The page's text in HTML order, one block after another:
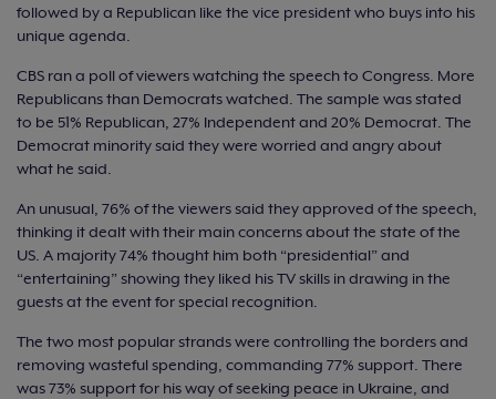
followed by a Republican like the vice president who buys into his
unique agenda.
CBS ran a poll of viewers watching the speech to Congress. More
Republicans than Democrats watched. The sample was stated
to be 51% Republican, 27% Independent and 20% Democrat. The
Democrat minority said they were worried and angry about
what he said.
An unusual, 76% of the viewers said they approved of the speech,
thinking it dealt with their main concerns about the state of the
US. A majority 74% thought him both “presidential” and
“entertaining” showing they liked his TV skills in drawing in the
guests at the event for special recognition.
The two most popular strands were controlling the borders and
removing wasteful spending, commanding 77% support. There
was 73% support for his way of seeking peace in Ukraine, and